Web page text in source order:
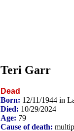
Teri Garr
Dead
Born: 12/11/1944 in
Died: 10/29/2024
Age: 79
Cause of death: